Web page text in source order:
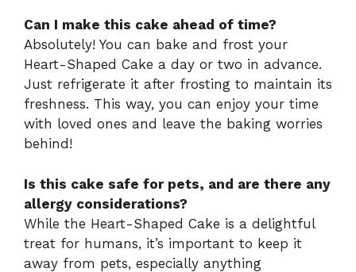
Can I make this cake ahead of time?
Absolutely! You can bake and frost your
Heart-Shaped Cake a day or two in advance.
Just refrigerate it after frosting to maintain its
freshness. This way, you can enjoy your time
with loved ones and leave the baking worries
behind!
Is this cake safe for pets, and are there any
allergy considerations?
While the Heart-Shaped Cake is a delightful
treat for humans, it’s important to keep it
away from pets, especially anything